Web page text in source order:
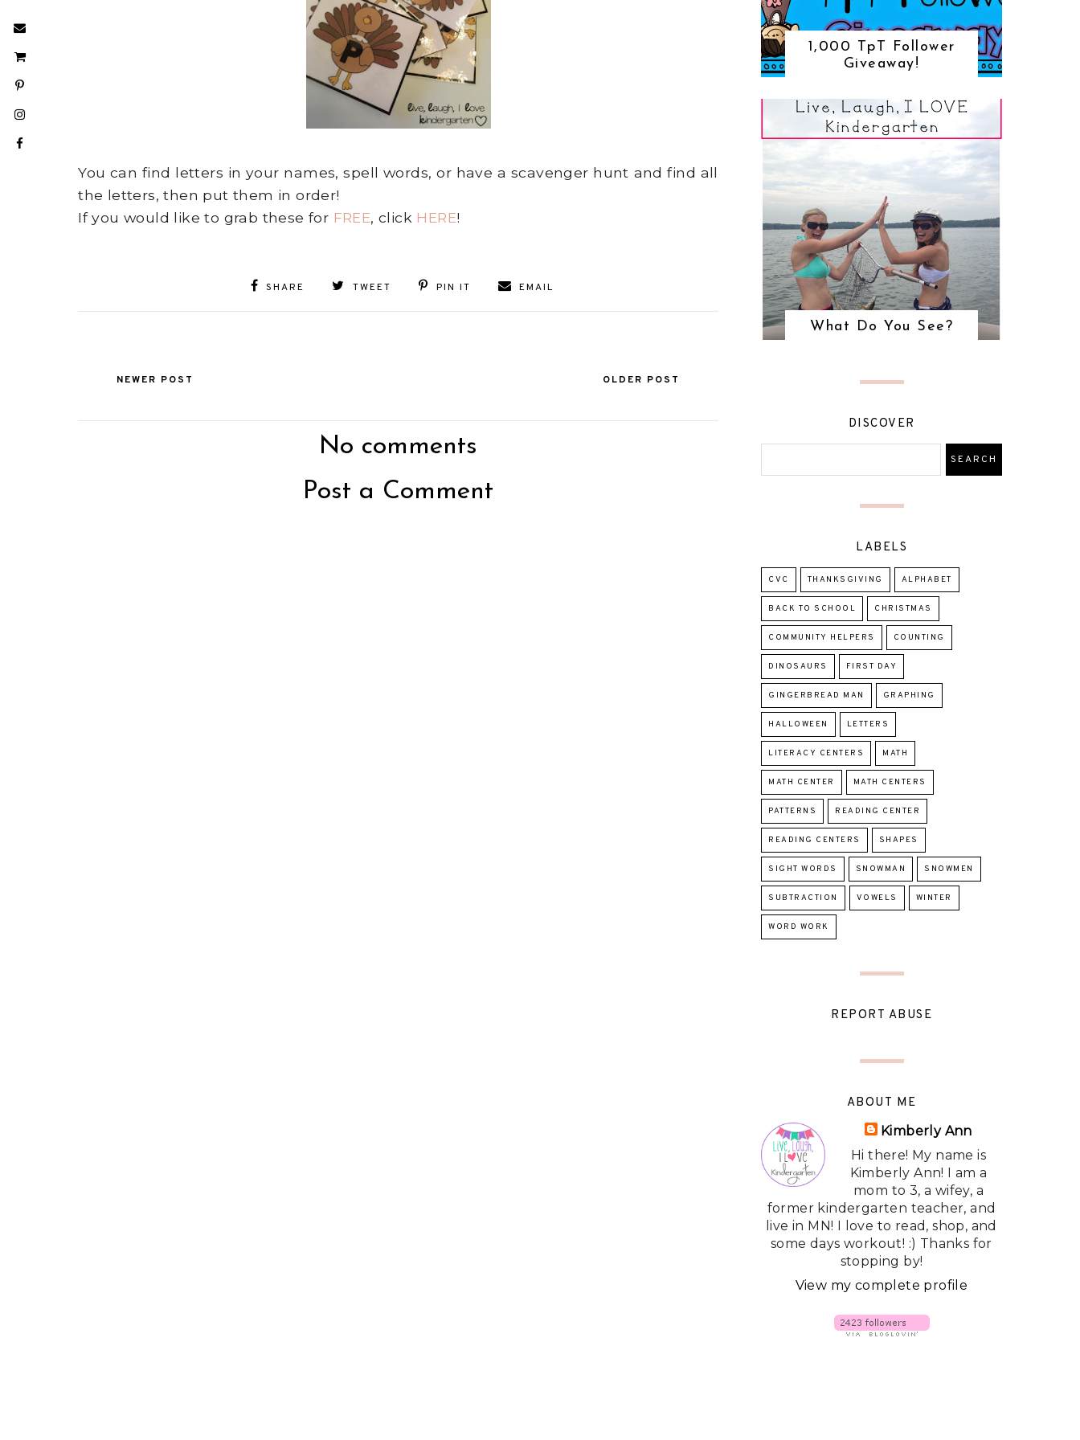
You can find letters in your names, spell words, or have a scavenger hunt and find all
the letters, then put them in order!
If you would like to grab these for FREE, click HERE!
SHARE TWEET PIN IT EMAIL
NEWER POST OLDER POST
No comments
Post a Comment
1,000 TpT Follower
Giveaway!
What Do You See?
DISCOVER
LABELS
CVC THANKSGIVING ALPHABET
BACK TO SCHOOL CHRISTMAS
COMMUNITY HELPERS COUNTING
DINOSAURS FIRST DAY
GINGERBREAD MAN GRAPHING
HALLOWEEN LETTERS
LITERACY CENTERS MATH
MATH CENTER MATH CENTERS
PATTERNS READING CENTER
READING CENTERS SHAPES
SIGHT WORDS SNOWMAN SNOWMEN
SUBTRACTION VOWELS WINTER
WORD WORK
REPORT ABUSE
ABOUT ME
Kimberly Ann
Hi there! My name is
Kimberly Ann! I am a
mom to 3, a wifey, a
former kindergarten teacher, and
live in MN! I love to read, shop, and
some days workout! :) Thanks for
stopping by!
View my complete profile